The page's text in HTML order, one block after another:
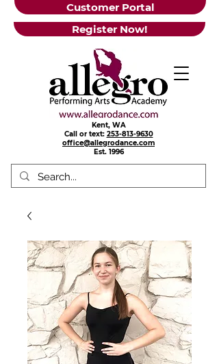
Customer Portal
Register Now!
Kent, WA
Call or text: 253-813-9630
office@allegrodance.com
Est.1996